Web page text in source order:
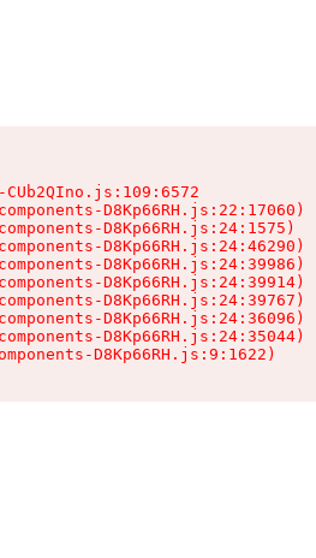
D8Kp66RH.js:22:17060)
D8Kp66RH.js:24:1575)
D8Kp66RH.js:24:46290)
D8Kp66RH.js:24:39986)
D8Kp66RH.js:24:39914)
D8Kp66RH.js:24:39767)
D8Kp66RH.js:24:36096)
D8Kp66RH.js:24:35044)
D8Kp66RH.js:9:1622)